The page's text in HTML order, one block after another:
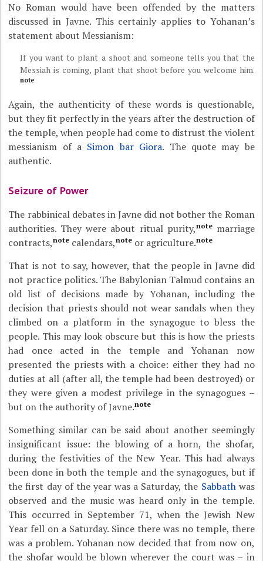
No Roman would have been offended by the matters
discussed in Javne. This certainly applies to Yohanan’s
statement about Messianism:
If you want to plant a shoot and someone tells you that the
Messiah is coming, plant that shoot before you welcome him.
note
Again, the authenticity of these words is questionable,
but they fit perfectly in the years after the destruction of
the temple, when people had come to distrust the violent
messianism of a Simon bar Giora. The quote may be
authentic.
Seizure of Power
The rabbinical debates in Javne did not bother the Roman
authorities. They were about ritual purity,notemarriage
contracts,note calendars,note or agriculture.note
That is not to say, however, that the people in Javne did
not practice politics. The Babylonian Talmud contains an
old list of decisions made by Yohanan, including the
decision that priests should not wear sandals when they
climbed on a platform in the synagogue to bless the
people. This may look obscure but this is how the priests
had once acted in the temple and Yohanan now
presented the priests with a choice: either they had no
duties at all (after all, the temple had been destroyed) or
they were given a modest privilege in the synagogues –
but on the authority of Javne.note
Something similar can be said about another seemingly
insignificant issue: the blowing of a horn, the shofar,
during the festivities of the New Year. This had always
been done in both the temple and the synagogues, but if
the first day of the year was a Saturday, the Sabbathwas
observed and the music was heard only in the temple.
This occurred in September 71, when the Jewish New
Year fell on a Saturday. Since there was no temple, there
was a problem. Yohanan now decided that from now on,
the shofar would be blown wherever the court was – in